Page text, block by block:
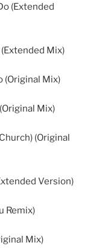
(Extended
Mix)
(Original Mix)
Mix)
(Original
Version)
Remix)
Mix)